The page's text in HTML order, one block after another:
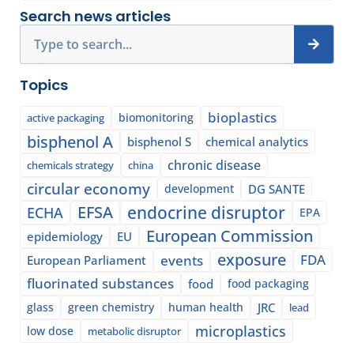
Search news articles
Topics
active packaging biomonitoring bioplastics
bisphenol A bisphenol S chemical analytics
chemicals strategy china chronic disease
circular economy development DG SANTE
ECHA EFSA endocrine disruptor EPA
epidemiology EU European Commission
European Parliament events exposure
FDA
fluorinated substances
food
food packaging
glass
green chemistry human health JRC lead
low dose metabolic disruptor microplastics